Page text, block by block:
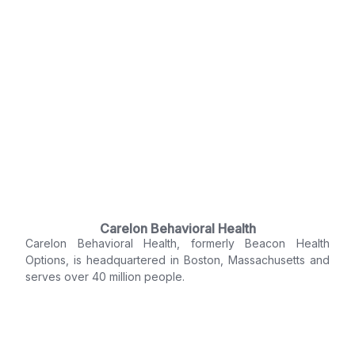
Carelon Behavioral Health
Carelon Behavioral Health, formerly Beacon Health
Options, is headquartered in Boston, Massachusetts and
serves over 40 million people.